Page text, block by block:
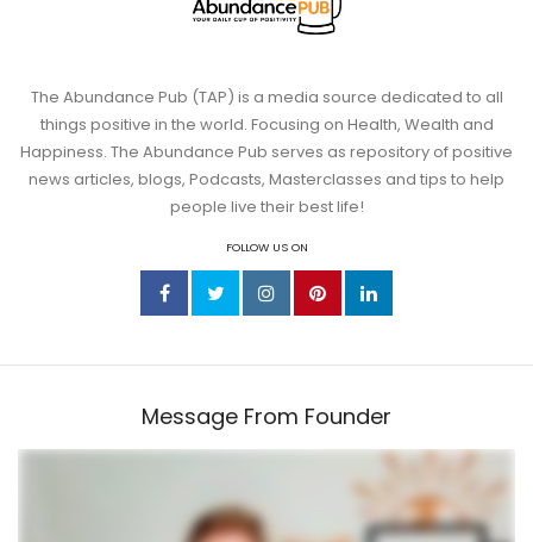
The Abundance Pub (TAP) is a media source dedicated to all
things positive in the world. Focusing on Health, Wealth and
Happiness. The Abundance Pub serves as repository of positive
news articles, blogs, Podcasts, Masterclasses and tips to help
people live their best life!
FOLLOW US ON
Message From Founder